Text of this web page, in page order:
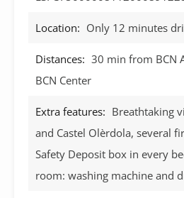
Location: Only 12 minutes
Distances: 30 min from BCN
BCN Center
Extra features: Breathtaking
and Castel Olèrdola, several
Safety Deposit box in every
room: washing machine and